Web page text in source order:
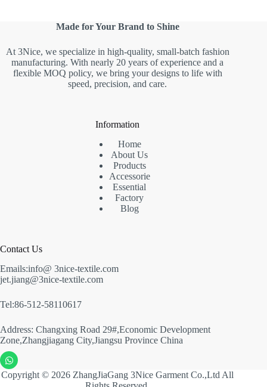
Made for Your Brand to Shine
At 3Nice, we specialize in high-quality, small-batch fashion
manufacturing. With nearly 20 years of experience and a
flexible MOQ policy, we bring your designs to life with
speed, precision, and care.
Information
Home
About Us
Products
Accessorie
Essential
Factory
Blog
Contact Us
Emails:info@ 3nice-textile.com
jet.jiang@3nice-textile.com
Tel:86-512-58110617
Address: Changxing Road 29#,Economic Development
Zone,Zhangjiagang City,Jiangsu Province China
Copyright © 2026 ZhangJiaGang 3Nice Garment Co.,Ltd All